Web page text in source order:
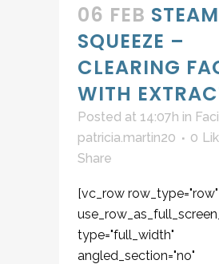
06 FEB
SQUEEZE –
CLEARING
WITH
Posted at 14:07h in
patricia.martin20
0
Share
[vc_row row_type="row"
type="full_width"
angled_section="no"